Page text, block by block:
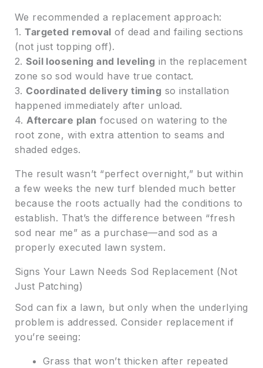
We recommended a replacement approach:
1.Targeted removal of dead and failing sections
(not just topping off).
2.Soil loosening and leveling in the replacement
zone so sod would have true contact.
3. Coordinated delivery timing so installation
happened immediately after unload.
4.Aftercare plan focused on watering to the
root zone, with extra attention to seams and
shaded edges.
The result wasn’t “perfect overnight,” but within
a few weeks the new turf blended much better
because the roots actually had the conditions to
establish. That’s the difference between “fresh
sod near me” as a purchase—and sod as a
properly executed lawn system.
Signs Your Lawn Needs Sod Replacement (Not
Just Patching)
Sod can fix a lawn, but only when the underlying
problem is addressed. Consider replacement if
you’re seeing:
Grass that won’t thicken after repeated